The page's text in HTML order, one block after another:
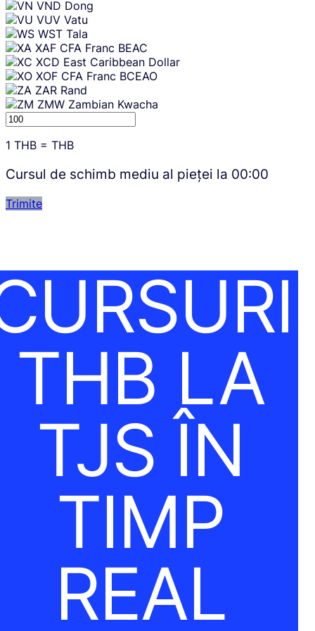
VND Dong
VUV Vatu
WST Tala
XAF CFA Franc BEAC
XCD East Caribbean Dollar
XOF CFA Franc BCEAO
ZAR Rand
ZMW Zambian Kwacha
1 THB = THB
Cursul de schimb mediu al pieței la 00:00
Trimite
THB LA
TJS ÎN
TIMP
REAL